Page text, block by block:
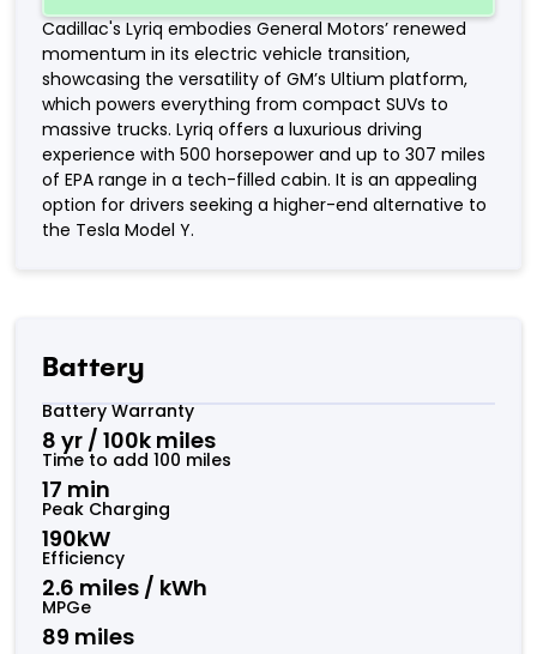
Cadillac's Lyriq embodies General Motors’ renewed
momentum in its electric vehicle transition,
showcasing the versatility of GM’s Ultium platform,
which powers everything from compact SUVs to
massive trucks. Lyriq offers a luxurious driving
experience with 500 horsepower and up to 307 miles
of EPA range in a tech-filled cabin. It is an appealing
option for drivers seeking a higher-end alternative to
the Tesla Model Y.
Battery
Battery Warranty
8 yr / 100k miles
Time to add 100 miles
17 min
Peak Charging
190kW
Efficiency
2.6 miles / kWh
MPGe
89 miles